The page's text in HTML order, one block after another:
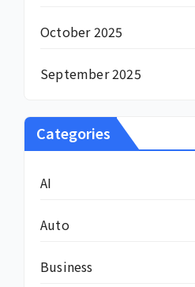
October 2025
September 2025
Categories
AI
Auto
Business